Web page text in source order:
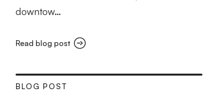
downtow…
Read blog post
BLOG POST